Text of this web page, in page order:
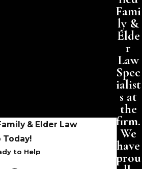
& Elder Law
Today!
to Help
Fami
ly &
Elde
r
Law
Spec
ialist
s at
the
firm.
We
have
prou